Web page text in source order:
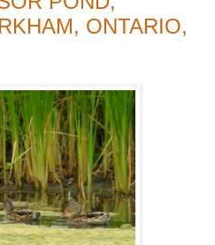
ONTARIO,